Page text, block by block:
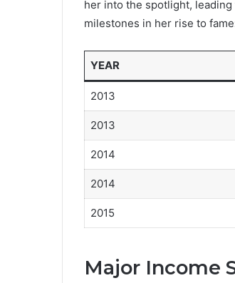
her into the spotlight,
milestones in her rise to
YEAR
2013
2013
2014
2014
2015
Major Income